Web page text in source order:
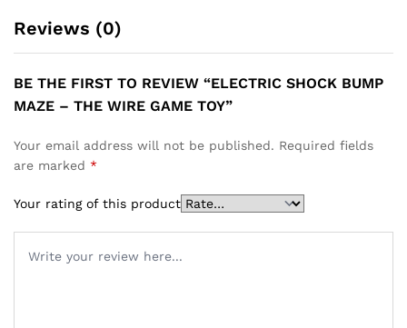
Reviews (0)
BE THE FIRST TO REVIEW “ELECTRIC SHOCK BUMP
MAZE – THE WIRE GAME TOY”
Your email address will not be published. Required fields
are marked *
Your rating of this product